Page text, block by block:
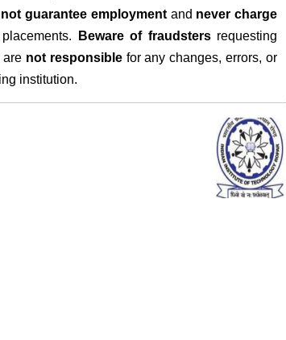
guarantee employmentand never charge
Beware of fraudstersrequesting
are not responsiblefor any changes, errors, or
institution.